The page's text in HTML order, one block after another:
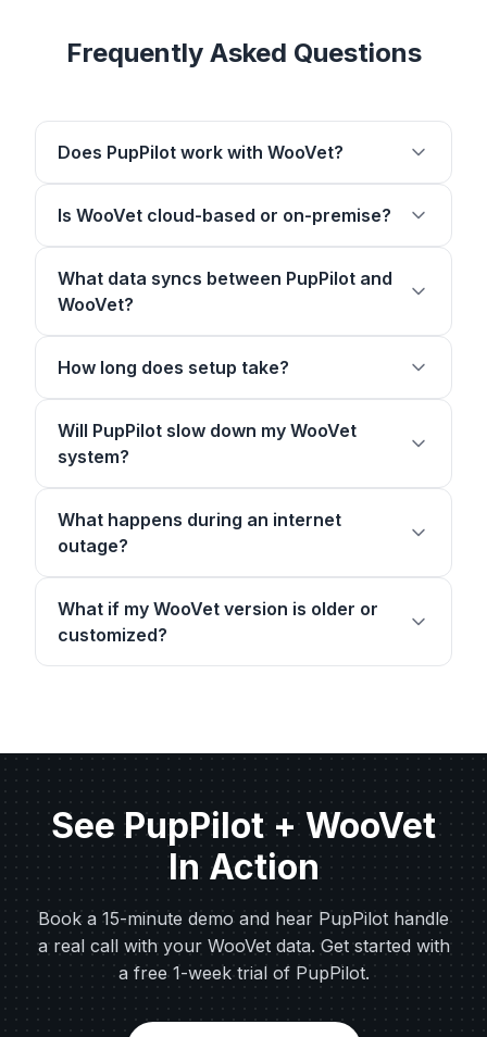
Frequently Asked Questions
Does PupPilot work with WooVet?
Is WooVet cloud-based or on-premise?
What data syncs between PupPilot and
WooVet?
How long does setup take?
Will PupPilot slow down my WooVet
system?
What happens during an internet
outage?
What if my WooVet version is older or
customized?
See PupPilot + WooVet
In Action
Book a 15-minute demo and hear PupPilot handle
a real call with your WooVet data. Get started with
a free 1-week trial of PupPilot.